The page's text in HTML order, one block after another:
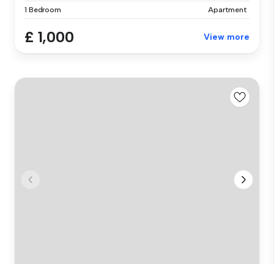
1 Bedroom Apartment
£ 1,000 View more